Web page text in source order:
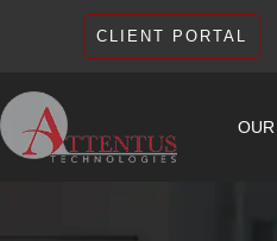
CLIENT PORTAL